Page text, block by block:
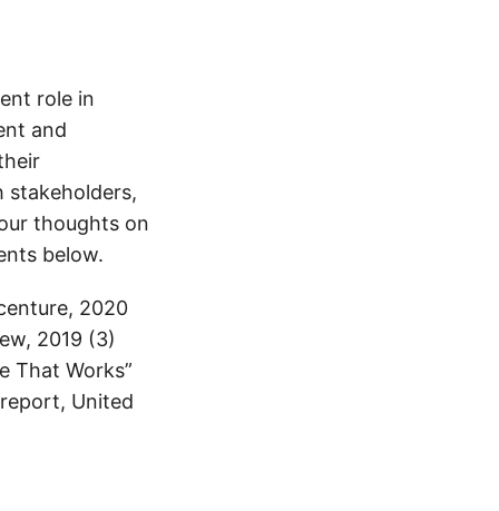
role in
and
stakeholders,
thoughts on
below.
2020
2019 (3)
That Works”
United